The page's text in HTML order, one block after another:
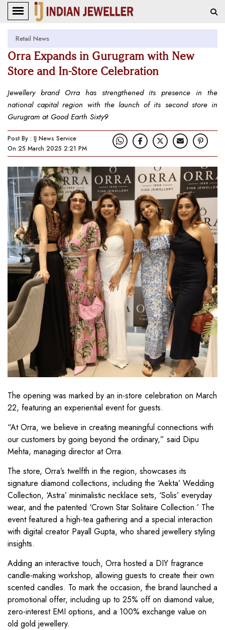
Retail News
Orra Expands in Gurugram with New
Store and In-Store Celebration
Jewellery brand Orra has strengthened its presence in the
national capital region with the launch of its second store in
Gurugram at Good Earth Sixty9
Post By : IJ News Service
On 25 March 2025 2:21 PM
The opening was marked by an in-store celebration on March
22, featuring an experiential event for guests.
“At Orra, we believe in creating meaningful connections with
our customers by going beyond the ordinary,” said Dipu
Mehta, managing director at Orra.
The store, Orra’s twelfth in the region, showcases its
signature diamond collections, including the ‘Aekta’ Wedding
Collection, ‘Astra’ minimalistic necklace sets, ‘Solis’ everyday
wear, and the patented ‘Crown Star Solitaire Collection.’ The
event featured a high-tea gathering and a special interaction
with digital creator Payall Gupta, who shared jewellery styling
insights.
Adding an interactive touch, Orra hosted a DIY fragrance
candle-making workshop, allowing guests to create their own
scented candles. To mark the occasion, the brand launched a
promotional offer, including up to 25% off on diamond value,
zero-interest EMI options, and a 100% exchange value on
old gold jewellery.